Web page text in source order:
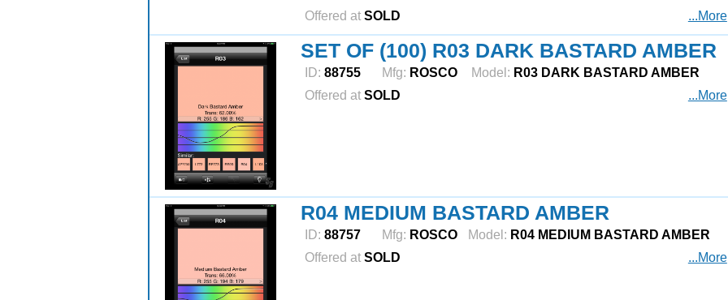
Offered at SOLD ...More
SET OF (100) R03 DARK BASTARD AMBER
ID: 88755 Mfg: ROSCO Model: R03 DARK BASTARD AMBER
Offered at SOLD ...More
R04 MEDIUM BASTARD AMBER
ID: 88757 Mfg: ROSCO Model: R04 MEDIUM BASTARD AMBER
Offered at SOLD ...More